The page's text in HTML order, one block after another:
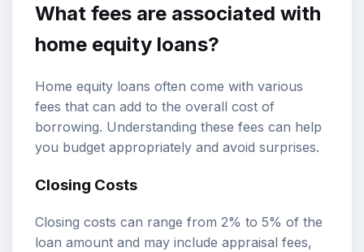
What fees are associated with
home equity loans?
Home equity loans often come with various
fees that can add to the overall cost of
borrowing. Understanding these fees can help
you budget appropriately and avoid surprises.
Closing Costs
Closing costs can range from 2% to 5% of the
loan amount and may include appraisal fees,